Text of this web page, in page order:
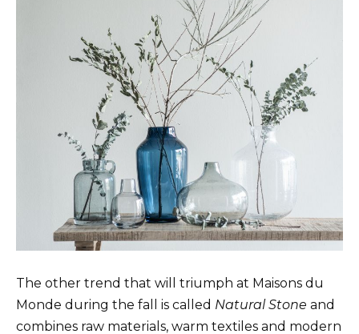
The other trend that will triumph at Maisons du
Monde during the fall is called Natural Stone and
combines raw materials, warm textiles and modern